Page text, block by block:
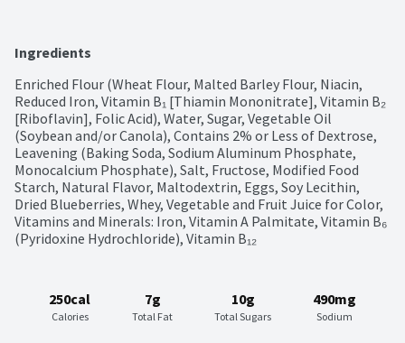
Ingredients
Enriched Flour (Wheat Flour, Malted Barley Flour, Niacin,
Reduced Iron, Vitamin B₁ [Thiamin Mononitrate], Vitamin B₂
[Riboflavin], Folic Acid), Water, Sugar, Vegetable Oil
(Soybean and/or Canola), Contains 2% or Less of Dextrose,
Leavening (Baking Soda, Sodium Aluminum Phosphate,
Monocalcium Phosphate), Salt, Fructose, Modified Food
Starch, Natural Flavor, Maltodextrin, Eggs, Soy Lecithin,
Dried Blueberries, Whey, Vegetable and Fruit Juice for Color,
Vitamins and Minerals: Iron, Vitamin A Palmitate, Vitamin B₆
(Pyridoxine Hydrochloride), Vitamin B₁₂
250cal
Calories
7g
Total Fat
10g
Total Sugars
490mg
Sodium